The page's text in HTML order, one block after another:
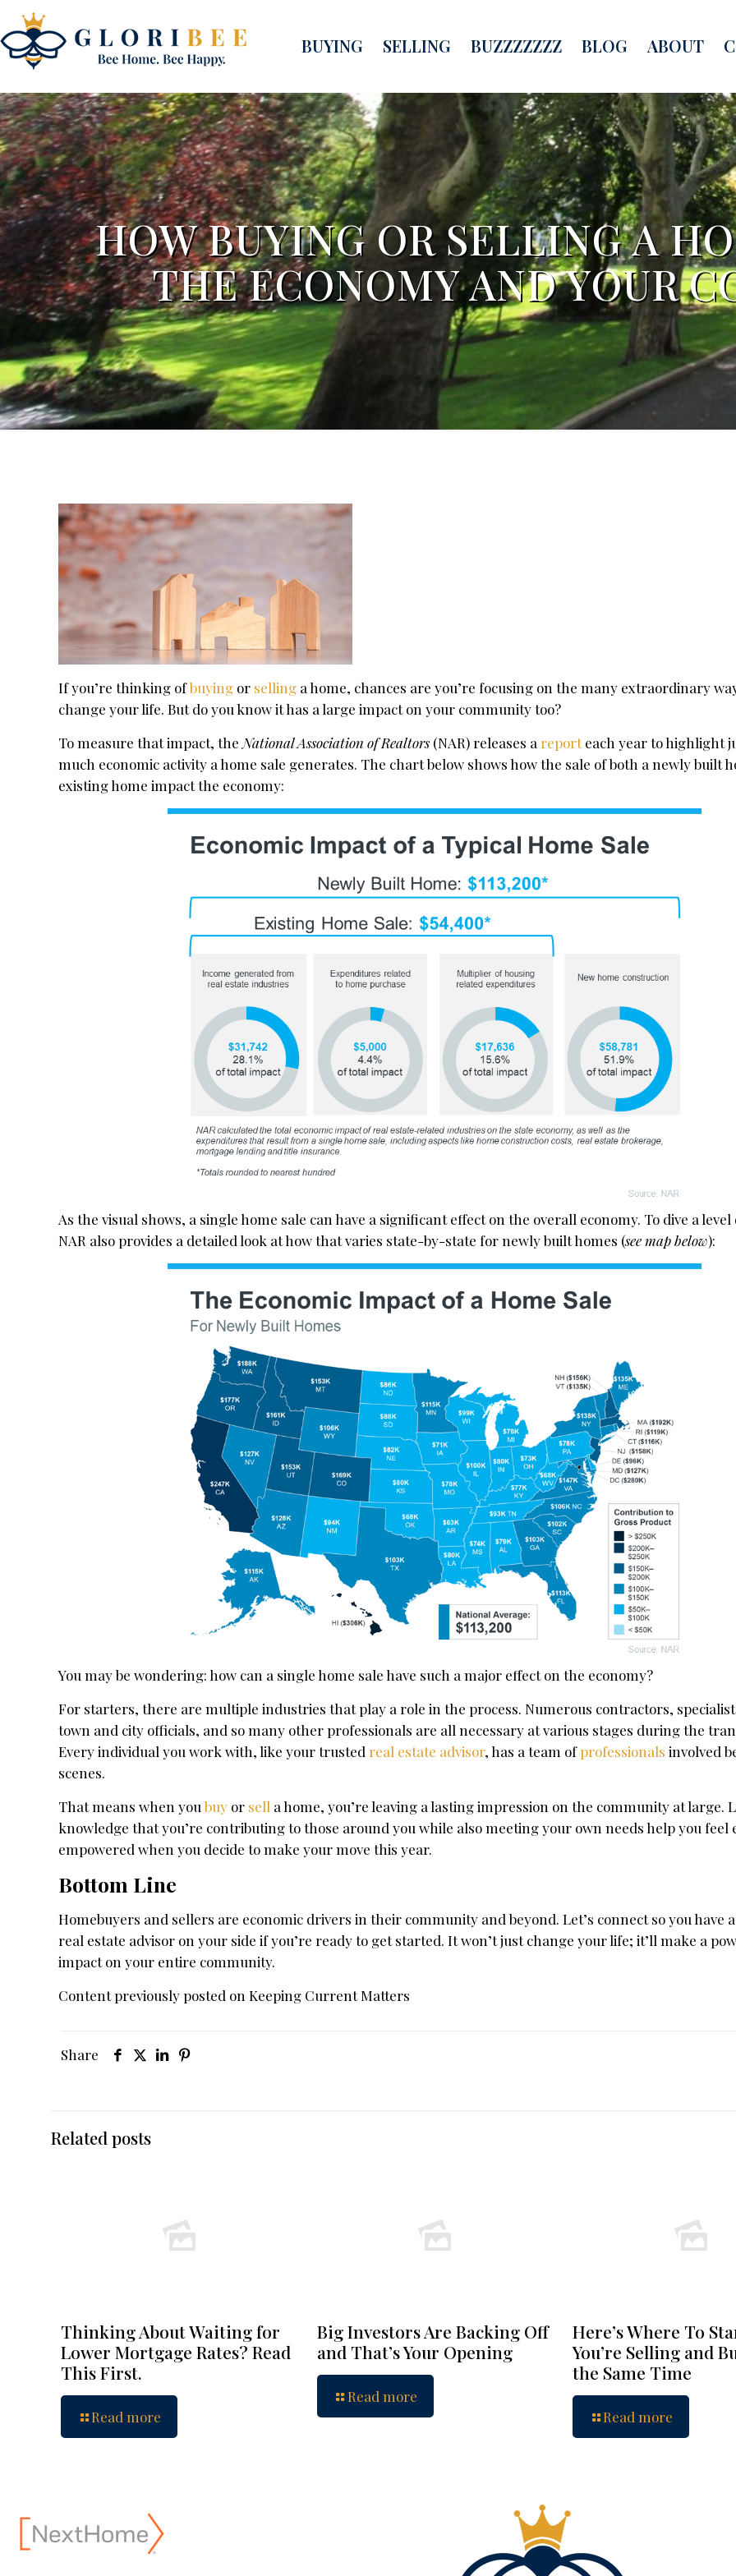
BUYING SELLING BUZZZZZZZ BLOG ABOUT
HOW BUYING OR SELLING A
THE ECONOMY AND YOUR
If you’re thinking ofbuying or selling a home, chances are you’re focusing on the many extraordinary
change your life. But do you know it has a large impact on your community too?
To measure that impact, the National Association of Realtors(NAR) releases a reporteach year to highlight
much economic activity a home sale generates. The chart below shows how the sale of both a newly built
existing home impact the economy:
As the visual shows, a single home sale can have a significant effect on the overall economy. To dive a level
NAR also provides a detailed look at how that varies state-by-state for newly built homes (see map below):
You may be wondering: how can a single home sale have such a major effect on the economy?
For starters, there are multiple industries that play a role in the process. Numerous contractors,
town and city officials, and so many other professionals are all necessary at various stages during the
Every individual you work with, like your trusted real estate advisor, has a team ofprofessionals involved
scenes.
That means when youbuy or sell a home, you’re leaving a lasting impression on the community at large.
knowledge that you’re contributing to those around you while also meeting your own needs help you feel
empowered when you decide to make your move this year.
Bottom Line
Homebuyers and sellers are economic drivers in their community and beyond. Let’s connect so you have
real estate advisor on your side if you’re ready to get started. It won’t just change your life; it’ll make a
impact on your entire community.
Content previously posted on Keeping Current Matters
Share
Related posts
Thinking About Waiting for
Lower Mortgage Rates? Read
This First.
Read more
Big Investors Are Backing Off
and That’s Your Opening
Read more
Here’s Where To
You’re Selling and
the Same Time
Read more